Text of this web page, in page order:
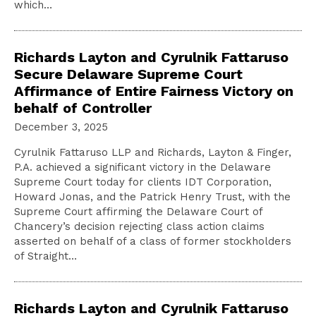
which…
Richards Layton and Cyrulnik Fattaruso
Secure Delaware Supreme Court
Affirmance of Entire Fairness Victory on
behalf of Controller
December 3, 2025
Cyrulnik Fattaruso LLP and Richards, Layton & Finger,
P.A. achieved a significant victory in the Delaware
Supreme Court today for clients IDT Corporation,
Howard Jonas, and the Patrick Henry Trust, with the
Supreme Court affirming the Delaware Court of
Chancery’s decision rejecting class action claims
asserted on behalf of a class of former stockholders
of Straight…
Richards Layton and Cyrulnik Fattaruso